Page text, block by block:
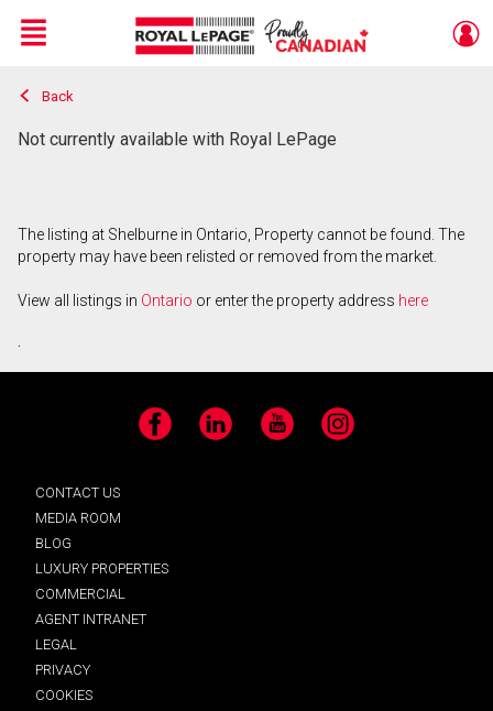
Live
En Direct
Menu
Back
Not currently available with Royal LePage
The listing at Shelburne in Ontario, Property cannot be found. The
property may have been relisted or removed from the market.
View all listings in Ontario or enter the property address here
.
Facebook LinkedIn YouTube Instagram
CONTACT US
MEDIA ROOM
BLOG
LUXURY PROPERTIES
COMMERCIAL
AGENT INTRANET
LEGAL
PRIVACY
COOKIES